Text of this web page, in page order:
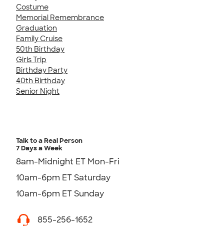
Costume
Memorial Remembrance
Graduation
Family Cruise
50th Birthday
Girls Trip
Birthday Party
40th Birthday
Senior Night
Talk to a Real Person
7 Days a Week
8am-Midnight ET Mon-Fri
10am-6pm ET Saturday
10am-6pm ET Sunday
855-256-1652